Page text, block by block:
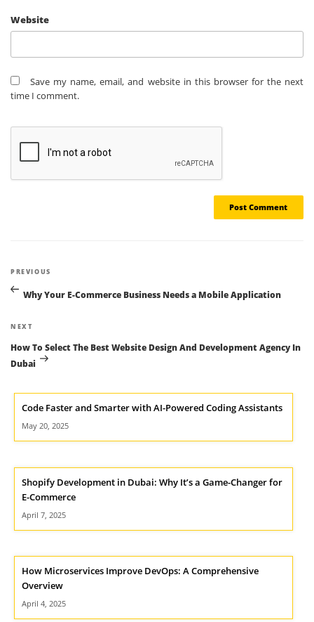
Website
Save my name, email, and website in this browser for the next
time I comment.
Post
navigation
Previous
Post
PREVIOUS
Why Your E-Commerce Business Needs a Mobile Application
Next
NEXT
How To Select The Best Website Design And Development Agency In
Dubai
Code Faster and Smarter with AI-Powered Coding Assistants
May 20, 2025
Shopify Development in Dubai: Why It’s a Game-Changer for
E-Commerce
April 7, 2025
How Microservices Improve DevOps: A Comprehensive
Overview
April 4, 2025